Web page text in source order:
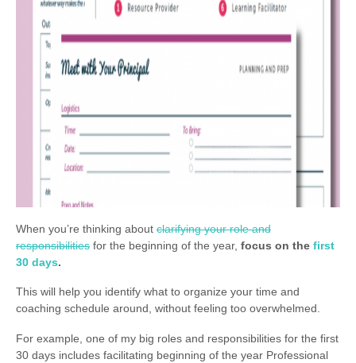
When you’re thinking about clarifying your role and
responsibilities for the beginning of the year, focus on the first
30 days.
This will help you identify what to organize your time and
coaching schedule around, without feeling too overwhelmed.
For example, one of my big roles and responsibilities for the first
30 days includes facilitating beginning of the year Professional